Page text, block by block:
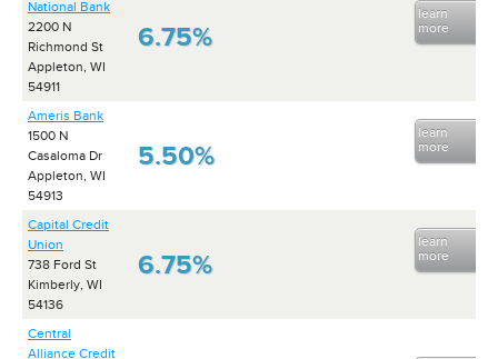
National Bank
2200 N
Richmond St
Appleton, WI
54911
6.75%
learn
more
Ameris Bank
1500 N
Casaloma Dr
Appleton, WI
54913
5.50%
learn
more
Capital Credit
Union
738 Ford St
Kimberly, WI
54136
6.75%
learn
more
Central
Alliance Credit